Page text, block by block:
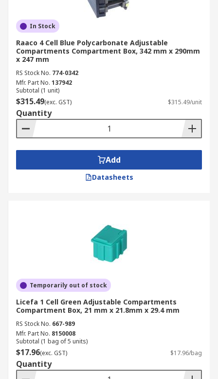
In Stock
Raaco 4 Cell Blue Polycarbonate Adjustable
Compartments Compartment Box, 342 mm x 290mm
x 247 mm
RS Stock No. 774-0342
Mfr. Part No. 137942
Subtotal (1 unit)
$315.49(exc. GST) $315.49/unit
Quantity
Add
Datasheets
Temporarily out of stock
Licefa 1 Cell Green Adjustable Compartments
Compartment Box, 21 mm x 21.8mm x 29.4 mm
RS Stock No. 667-989
Mfr. Part No. 8150008
Subtotal (1 bag of 5 units)
$17.96(exc. GST) $17.96/bag
Quantity